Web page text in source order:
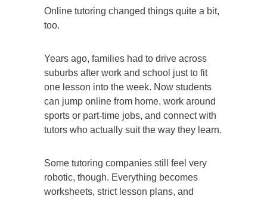
Online tutoring changed things quite a bit,
too.
Years ago, families had to drive across
suburbs after work and school just to fit
one lesson into the week. Now students
can jump online from home, work around
sports or part-time jobs, and connect with
tutors who actually suit the way they learn.
Some tutoring companies still feel very
robotic, though. Everything becomes
worksheets, strict lesson plans, and